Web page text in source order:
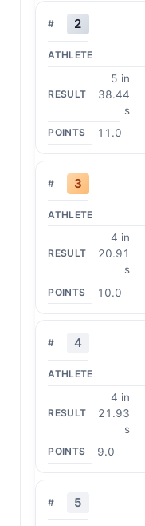
2
5 in
38.44
s
11.0
3
4 in
20.91
s
10.0
4
4 in
21.93
s
9.0
5